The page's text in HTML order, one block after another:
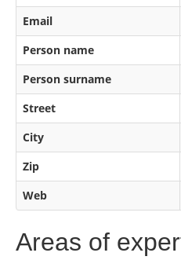
Email
Person name
Person surname
Street
City
Zip
Web
Areas of